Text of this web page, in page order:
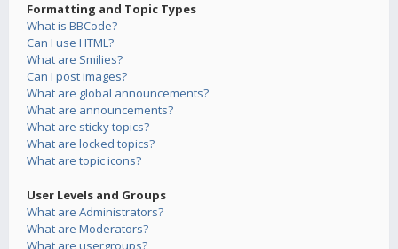
Formatting and Topic Types
What is BBCode?
Can I use HTML?
What are Smilies?
Can I post images?
What are global announcements?
What are announcements?
What are sticky topics?
What are locked topics?
What are topic icons?
User Levels and Groups
What are Administrators?
What are Moderators?
What are usergroups?